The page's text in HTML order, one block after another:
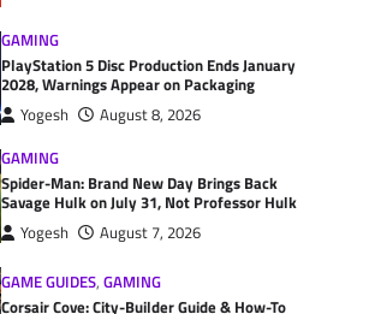
GAMING
PlayStation 5 Disc Production Ends January
2028, Warnings Appear on Packaging
Yogesh
August 8, 2026
GAMING
Spider-Man: Brand New Day Brings Back
Savage Hulk on July 31, Not Professor Hulk
Yogesh August 7, 2026
GAME GUIDES,GAMING
Corsair Cove: City-Builder Guide & How-To